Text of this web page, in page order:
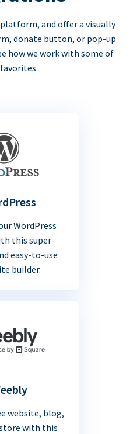
and offer a visually
donate button, or pop-up
how we work with some of
WordPress
this super-
easy-to-use
builder.
website, blog,
with this